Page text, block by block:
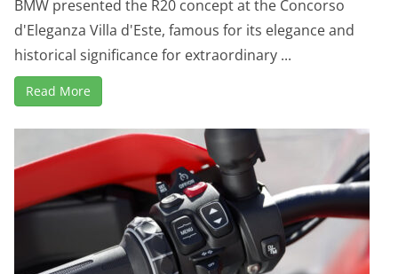
BMW presented the R20 concept at the Concorso
d'Eleganza Villa d'Este, famous for its elegance and
historical significance for extraordinary ...
Read More